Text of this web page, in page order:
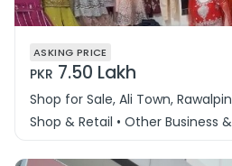
ASKING PRICE
PKR 7.50 Lakh
Shop for Sale, Ali Town,
Shop & Retail • Other Business